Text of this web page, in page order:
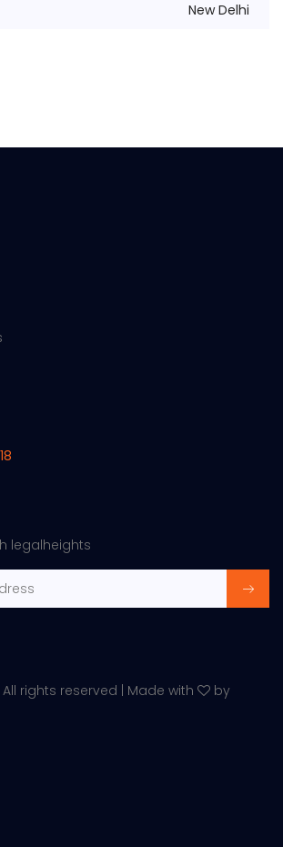
New Delhi
legalheights
All rights reserved | Made with
by